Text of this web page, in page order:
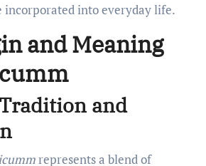
incorporated into everyday life.
and Meaning
and
represents a blend of